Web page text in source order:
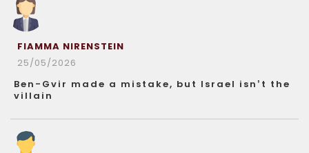
FIAMMA NIRENSTEIN
25/05/2026
Ben-Gvir made a mistake, but Israel isn’t the
villain